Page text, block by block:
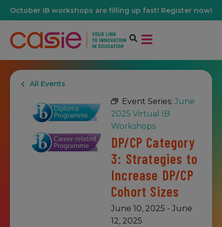
October IB workshops are filling up fast! Register now!
All Events
Event Series: June
2025 Virtual IB
Workshops
DP/CP Category
3: Strategies to
Increase DP/CP
Cohort Sizes
June 10, 2025 - June
12, 2025